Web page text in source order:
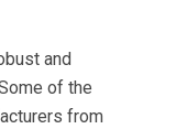
and
of the
from